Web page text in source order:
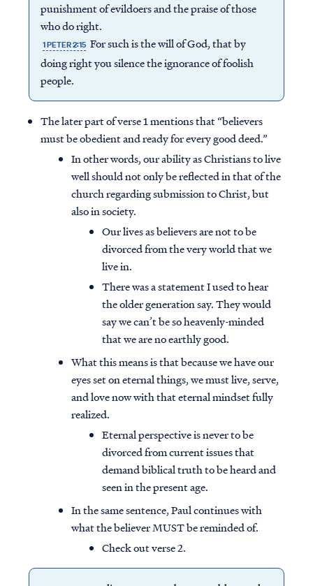
punishment of evildoers and the praise of those
who do right.
1 PETER 2:15 For such is the will of God, that by
doing right you silence the ignorance of foolish
people.
The later part of verse 1 mentions that “believers
must be obedient and ready for every good deed.”
In other words, our ability as Christians to live
well should not only be reflected in that of the
church regarding submission to Christ, but
also in society.
Our lives as believers are not to be
divorced from the very world that we
live in.
There was a statement I used to hear
the older generation say. They would
say we can’t be so heavenly-minded
that we are no earthly good.
What this means is that because we have our
eyes set on eternal things, we must live, serve,
and love now with that eternal mindset fully
realized.
Eternal perspective is never to be
divorced from current issues that
demand biblical truth to be heard and
seen in the present age.
In the same sentence, Paul continues with
what the believer MUST be reminded of.
Check out verse 2.